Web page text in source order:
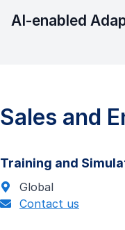
AI-enabled
Sales and
Training and
Global
Contact us